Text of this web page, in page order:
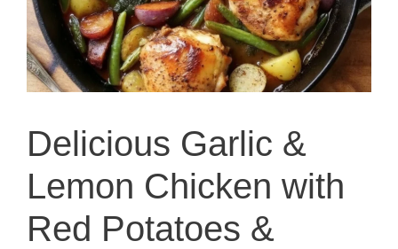
Delicious Garlic &
Lemon Chicken with
Red Potatoes &